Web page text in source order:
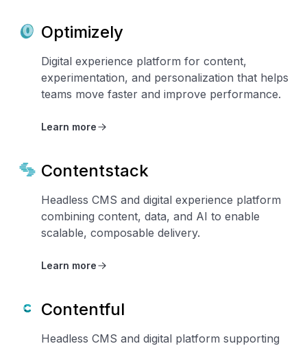
Optimizely
Digital experience platform for content,
experimentation, and personalization that helps
teams move faster and improve performance.
Learn more
Contentstack
Headless CMS and digital experience platform
combining content, data, and AI to enable
scalable, composable delivery.
Learn more
Contentful
Headless CMS and digital platform supporting